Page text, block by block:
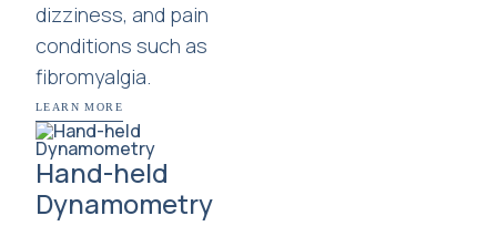
dizziness, and pain
conditions such as
fibromyalgia.
LEARN MORE
Hand-held
Dynamometry